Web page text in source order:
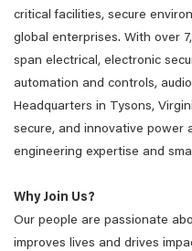
critical facilities, secure
global enterprises. With over
span electrical, electronic
automation and controls,
Headquarters in Tysons,
secure, and innovative power
engineering expertise and
Why Join Us?
Our people are passionate
improves lives and drives